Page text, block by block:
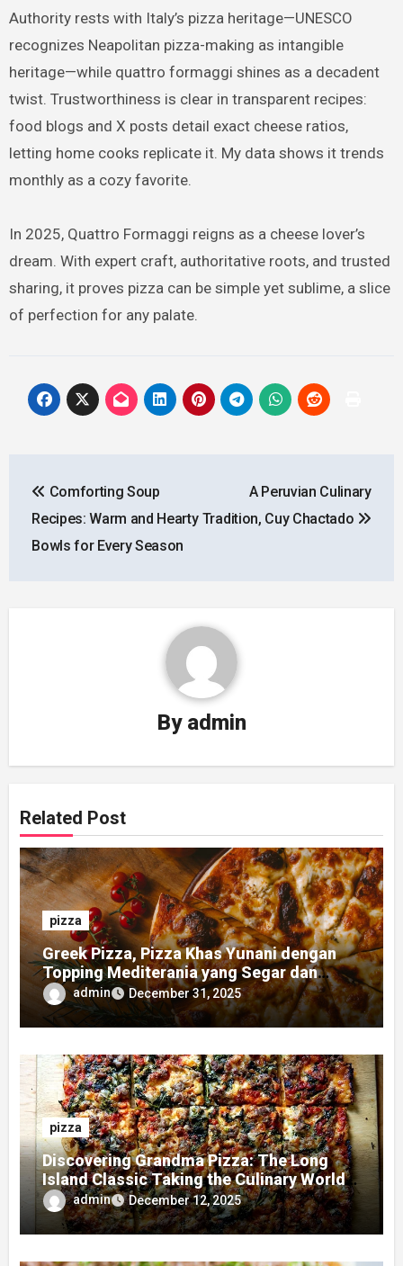
Authority rests with Italy’s pizza heritage—UNESCO
recognizes Neapolitan pizza-making as intangible
heritage—while quattro formaggi shines as a decadent
twist. Trustworthiness is clear in transparent recipes:
food blogs and X posts detail exact cheese ratios,
letting home cooks replicate it. My data shows it trends
monthly as a cozy favorite.
In 2025, Quattro Formaggi reigns as a cheese lover’s
dream. With expert craft, authoritative roots, and trusted
sharing, it proves pizza can be simple yet sublime, a slice
of perfection for any palate.
navigation
Comforting Soup
Recipes: Warm and Hearty
Bowls for Every Season
A Peruvian Culinary
Tradition, Cuy Chactado
By admin
Related Post
pizza
Greek Pizza, Pizza Khas Yunani dengan
Topping Mediterania yang Segar dan
Gurihadmin December 31, 2025
pizza
Discovering Grandma Pizza: The Long
Island Classic Taking the Culinary World
by Storm
admin December 12, 2025